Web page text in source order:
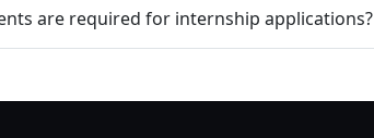
are required for internship applications?